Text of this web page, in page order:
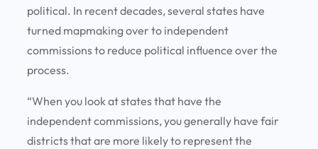
political. In recent decades, several states have
turned mapmaking over to independent
commissions to reduce political influence over the
process.
“When you look at states that have the
independent commissions, you generally have fair
districts that are more likely to represent the